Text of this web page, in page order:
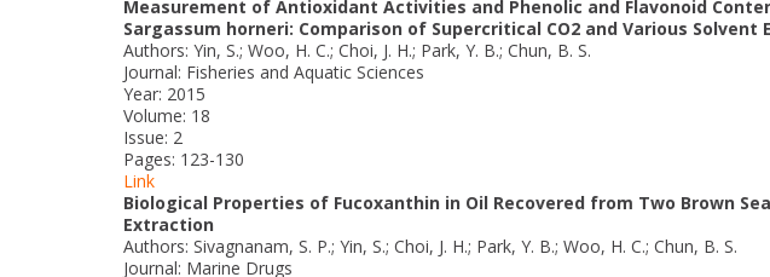
Measurement of Antioxidant Activities and Phenolic and Flavonoid
Sargassum horneri: Comparison of Supercritical CO2 and Various Solvent
Authors: Yin, S.; Woo, H. C.; Choi, J. H.; Park, Y. B.; Chun, B. S.
Journal: Fisheries and Aquatic Sciences
Year: 2015
Volume: 18
Issue: 2
Pages: 123-130
Link
Biological Properties of Fucoxanthin in Oil Recovered from Two Brown
Extraction
Authors: Sivagnanam, S. P.; Yin, S.; Choi, J. H.; Park, Y. B.; Woo, H. C.; Chun, B. S.
Journal: Marine Drugs